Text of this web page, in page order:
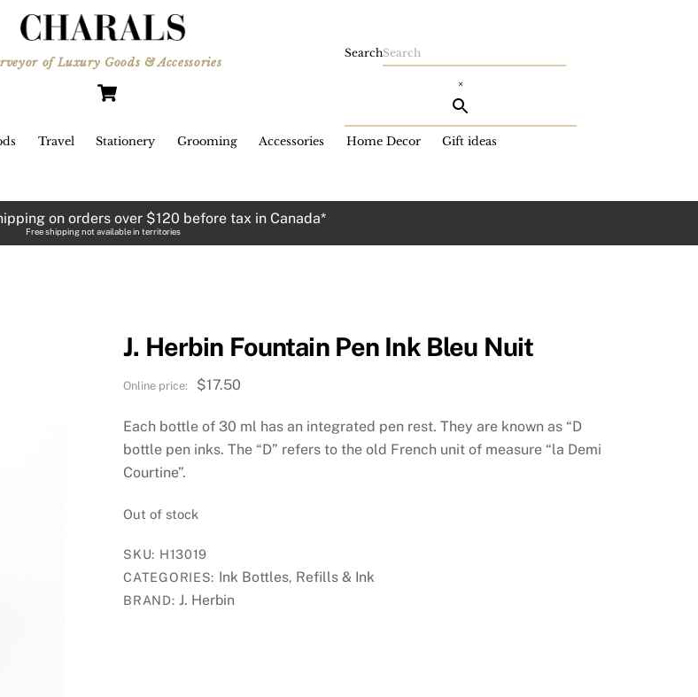
of Luxury Goods & Accessories
Travel Stationery Grooming Accessories Home Decor Gift ideas
Search
×
on orders over $120 before tax in Canada*
Free shipping not available in territories
J. Herbin Fountain Pen Ink Bleu Nuit
$17.50
Each bottle of 30 ml has an integrated pen rest. They are known as “D
bottle pen inks. The “D” refers to the old French unit of measure “la Demi
Courtine”.
Out of stock
SKU: H13019
CATEGORIES: Ink Bottles, Refills & Ink
BRAND: J. Herbin